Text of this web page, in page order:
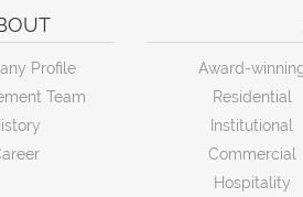
Profile
Team
Award-
Residential
Institutional
Commercial
Hospitality